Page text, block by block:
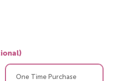
One Time Purchase